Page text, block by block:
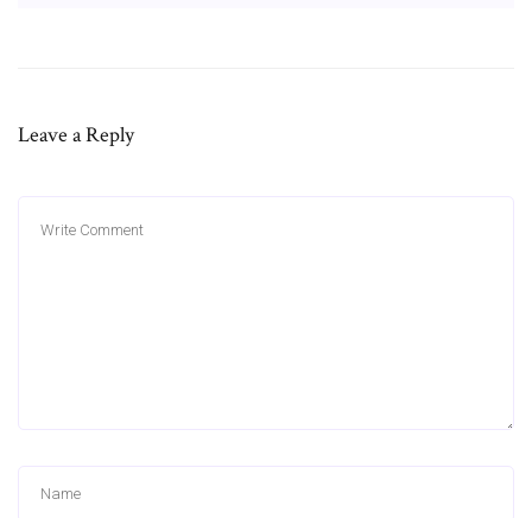
Leave a Reply